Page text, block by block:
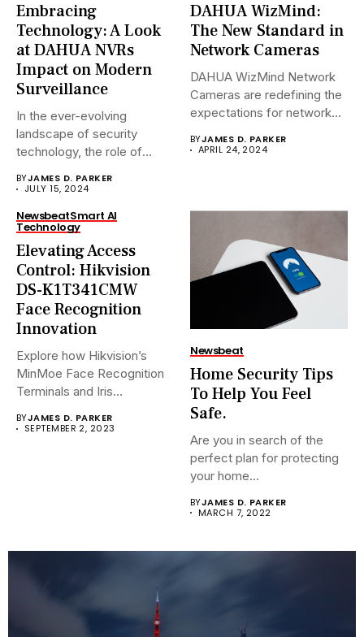
Embracing
Technology: A Look
at DAHUA NVRs
Impact on Modern
Surveillance
In the ever-evolving
landscape of security
technology, the role of
BYJAMES D. PARKER
JULY 15, 2024
DAHUA WizMind:
The New Standard in
Network Cameras
DAHUA WizMind Network
Cameras are redefining the
expectations for network
BYJAMES D. PARKER
APRIL 24, 2024
NewsbeatSmart AI
Technology
Elevating Access
Control: Hikvision
DS-K1T341CMW
Face Recognition
Innovation
Explore how Hikvision’s
MinMoe Face Recognition
Terminals and Iris
BYJAMES D. PARKER
SEPTEMBER 2, 2023
Newsbeat
Home Security Tips
To Help You Feel
Safe.
Are you in search of the
perfect plan for protecting
your home...
BYJAMES D. PARKER
MARCH 7, 2022